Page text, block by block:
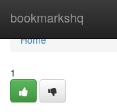
bookmarkshq
Home
Home
1